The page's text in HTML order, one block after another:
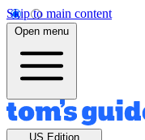
Skip to main content
Open menu
US Edition